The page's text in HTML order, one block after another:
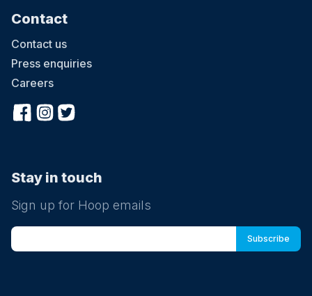
Contact
Contact us
Press enquiries
Careers
Stay in touch
Sign up for Hoop emails